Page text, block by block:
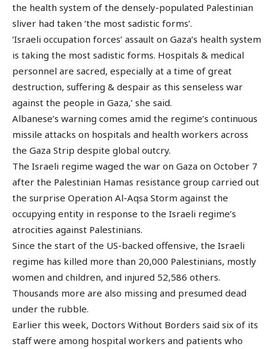
the health system of the densely-populated Palestinian
sliver had taken ‘the most sadistic forms’.
‘Israeli occupation forces’ assault on Gaza’s health system
is taking the most sadistic forms. Hospitals & medical
personnel are sacred, especially at a time of great
destruction, suffering & despair as this senseless war
against the people in Gaza,’ she said.
Albanese’s warning comes amid the regime’s continuous
missile attacks on hospitals and health workers across
the Gaza Strip despite global outcry.
The Israeli regime waged the war on Gaza on October 7
after the Palestinian Hamas resistance group carried out
the surprise Operation Al-Aqsa Storm against the
occupying entity in response to the Israeli regime’s
atrocities against Palestinians.
Since the start of the US-backed offensive, the Israeli
regime has killed more than 20,000 Palestinians, mostly
women and children, and injured 52,586 others.
Thousands more are also missing and presumed dead
under the rubble.
Earlier this week, Doctors Without Borders said six of its
staff were among hospital workers and patients who